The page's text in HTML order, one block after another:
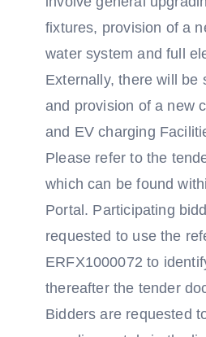
fixtures, provision of a
water system and full
Externally, there will be
and provision of a new
and EV charging
Please refer to the
which can be found
Portal. Participating
requested to use the
ERFX1000072 to
thereafter the tender
Bidders are requested